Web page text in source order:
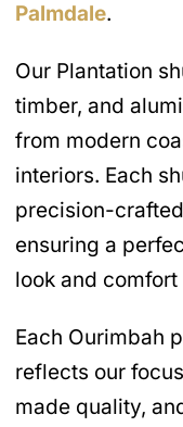
Palmdale.
Our Plantation
timber, and
from modern
interiors. Each
precision-
ensuring a
look and
Each Ourimbah
reflects our
made quality,